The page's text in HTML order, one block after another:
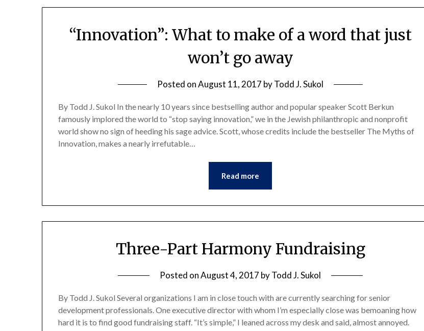
“Innovation”: What to make of a word that just
won’t go away
Posted onAugust 11, 2017 byTodd J. Sukol
By Todd J. Sukol In the nearly 10 years since bestselling author and popular speaker Scott Berkun
famously implored the world to “stop saying innovation,” we in the Jewish philanthropic and nonprofit
world show no sign of heeding his sage advice. Scott, whose credits include the bestseller The Myths of
Innovation, makes a nearly irrefutable…
Read more
Three-Part Harmony Fundraising
Posted onAugust 4, 2017 byTodd J. Sukol
By Todd J. Sukol Several organizations I am in close touch with are currently searching for senior
development professionals. One executive director with whom I’m especially close was bemoaning how
hard it is to find good fundraising staff. “It’s simple,” I leaned across my desk and said, almost annoyed.